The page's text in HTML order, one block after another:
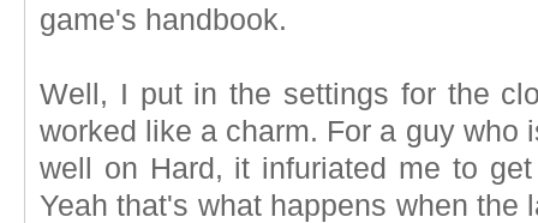
game's handbook.
Well, I put in the settings for the
worked like a charm. For a guy who
well on Hard, it infuriated me to
Yeah that's what happens when